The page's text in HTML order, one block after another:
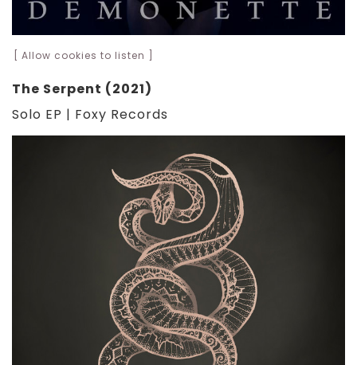
[ Allow cookies to listen ]
The Serpent (2021)
Solo EP | Foxy Records